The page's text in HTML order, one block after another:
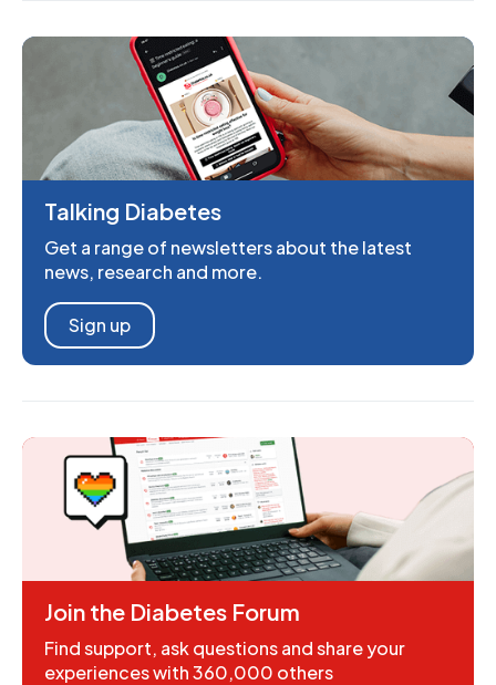
Talking Diabetes
Get a range of newsletters about the latest
news, research and more.
Sign up
Join the Diabetes Forum
Find support, ask questions and share your
experiences with 360,000 others